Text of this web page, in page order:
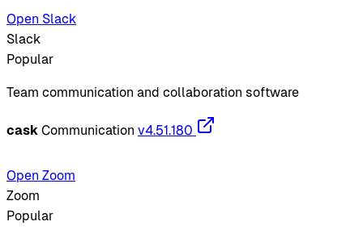
Open Slack
Slack
Popular
Team communication and collaboration software
cask Communication v4.51.180
Open Zoom
Zoom
Popular